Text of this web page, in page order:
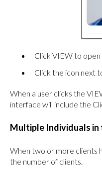
Click VIEW to
Click the icon next
When a user clicks the
interface will include the
Multiple Individuals in
When two or more clients
the number of clients.